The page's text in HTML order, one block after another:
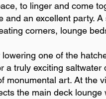
to linger and come
an excellent party.
corners, lounge
one of the
truly exciting
monumental art. At the
the main deck